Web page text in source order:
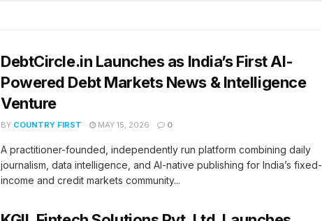
DebtCircle.in Launches as India’s First AI-
Powered Debt Markets News & Intelligence
Venture
BY COUNTRY FIRST MAY 15, 2026 0
A practitioner-founded, independently run platform combining daily
journalism, data intelligence, and AI-native publishing for India’s fixed-
income and credit markets community...